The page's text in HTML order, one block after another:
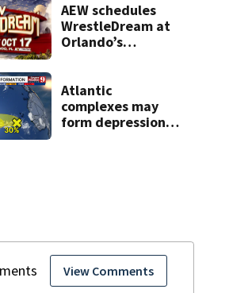
View Comments
AEW schedules
WrestleDream at
Orlando’s
Atlantic
complexes may
form depressions